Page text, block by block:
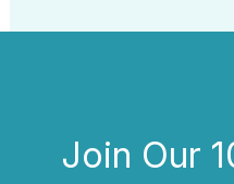
Join Our